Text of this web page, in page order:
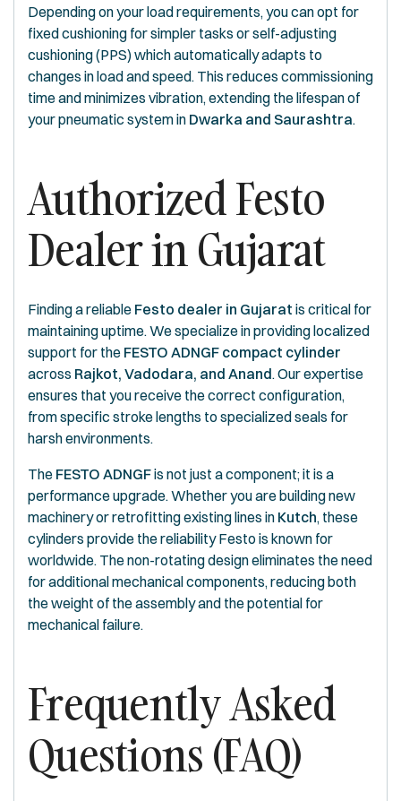
Depending on your load requirements, you can opt for
fixed cushioning for simpler tasks or self-adjusting
cushioning (PPS) which automatically adapts to
changes in load and speed. This reduces commissioning
time and minimizes vibration, extending the lifespan of
your pneumatic system in Dwarka and Saurashtra.
Authorized Festo
Dealer in Gujarat
Finding a reliable Festo dealer in Gujarat is critical for
maintaining uptime. We specialize in providing localized
support for the FESTO ADNGF compact cylinder
across Rajkot, Vadodara, and Anand. Our expertise
ensures that you receive the correct configuration,
from specific stroke lengths to specialized seals for
harsh environments.
The FESTO ADNGFis not just a component; it is a
performance upgrade. Whether you are building new
machinery or retrofitting existing lines in Kutch, these
cylinders provide the reliability Festo is known for
worldwide. The non-rotating design eliminates the need
for additional mechanical components, reducing both
the weight of the assembly and the potential for
mechanical failure.
Frequently Asked
Questions (FAQ)